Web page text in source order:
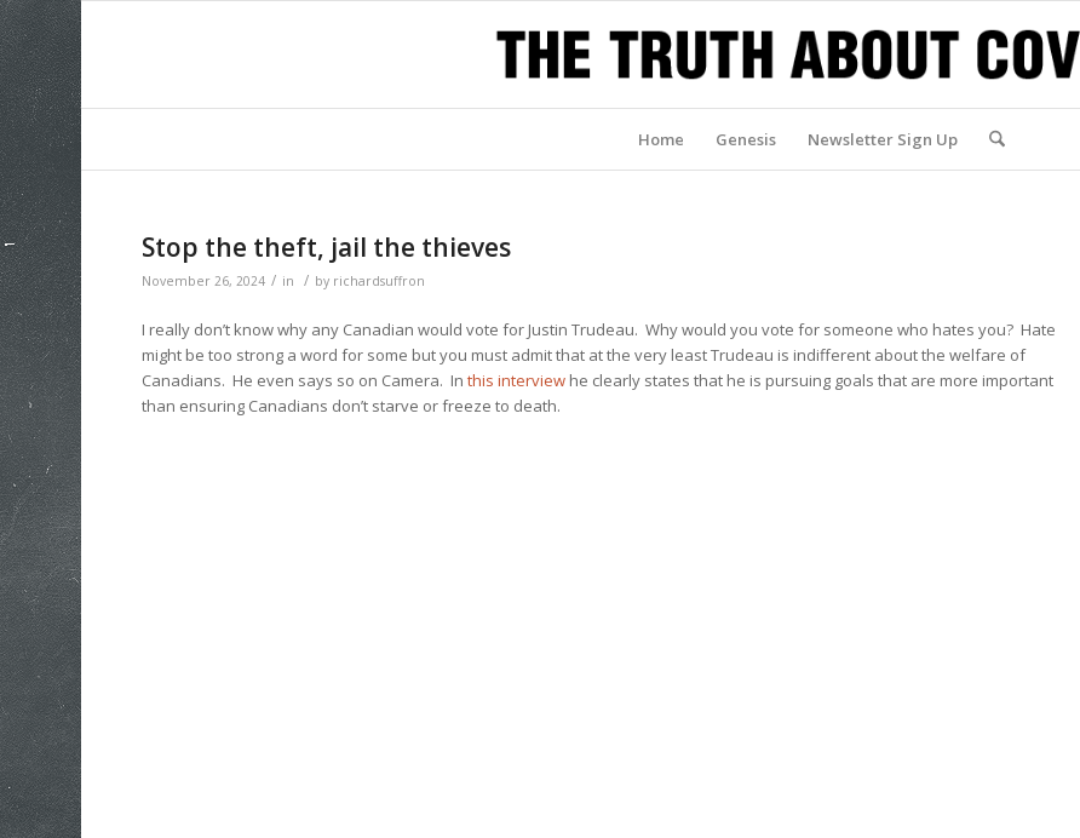
Home Genesis Newsletter Sign Up
Stop the theft, jail the thieves
November 26, 2024 / in / by richardsuffron
I really don’t know why any Canadian would vote for Justin Trudeau. Why would you vote for someone who hates you? Hate
might be too strong a word for some but you must admit that at the very least Trudeau is indifferent about the welfare of
Canadians. He even says so on Camera. Inthis interview he clearly states that he is pursuing goals that are more important
than ensuring Canadians don’t starve or freeze to death.